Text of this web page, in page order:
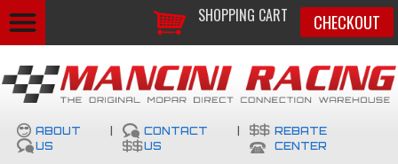
SHOPPING CART CHECKOUT
ABOUT
US
CONTACT
US
REBATE
CENTER